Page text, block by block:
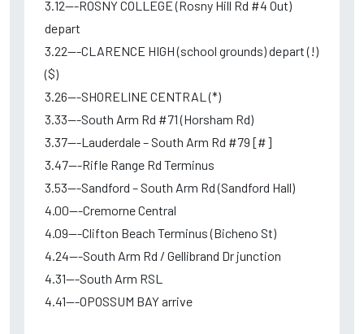
3.12---ROSNY COLLEGE (Rosny Hill Rd #4 Out)
depart
3.22---CLARENCE HIGH (school grounds) depart (!)
($)
3.26---SHORELINE CENTRAL (*)
3.33---South Arm Rd #71 (Horsham Rd)
3.37---Lauderdale – South Arm Rd #79 [#]
3.47---Rifle Range Rd Terminus
3.53---Sandford – South Arm Rd (Sandford Hall)
4.00---Cremorne Central
4.09---Clifton Beach Terminus (Bicheno St)
4.24---South Arm Rd / Gellibrand Dr junction
4.31---South Arm RSL
4.41---OPOSSUM BAY arrive